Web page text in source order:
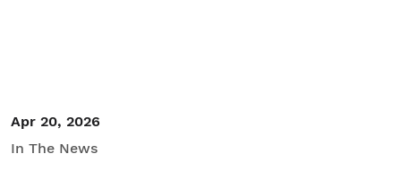
Apr 20, 2026
In The News